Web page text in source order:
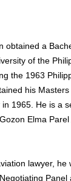
obtained a
of the
the 1963
his
1965. He is a
Elma Parel
lawyer, he
Panel